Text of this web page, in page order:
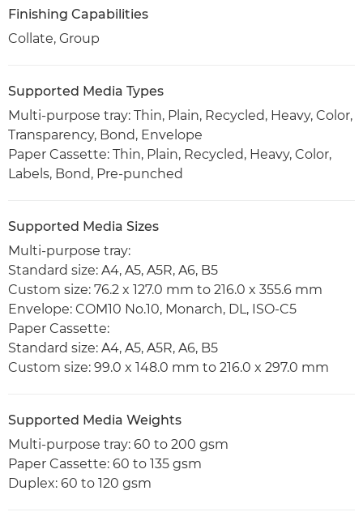
Finishing Capabilities
Collate, Group
Supported Media Types
Multi-purpose tray: Thin, Plain, Recycled, Heavy, Color,
Transparency, Bond, Envelope
Paper Cassette: Thin, Plain, Recycled, Heavy, Color,
Labels, Bond, Pre-punched
Supported Media Sizes
Multi-purpose tray:
Standard size: A4, A5, A5R, A6, B5
Custom size: 76.2 x 127.0 mm to 216.0 x 355.6 mm
Envelope: COM10 No.10, Monarch, DL, ISO-C5
Paper Cassette:
Standard size: A4, A5, A5R, A6, B5
Custom size: 99.0 x 148.0 mm to 216.0 x 297.0 mm
Supported Media Weights
Multi-purpose tray: 60 to 200 gsm
Paper Cassette: 60 to 135 gsm
Duplex: 60 to 120 gsm